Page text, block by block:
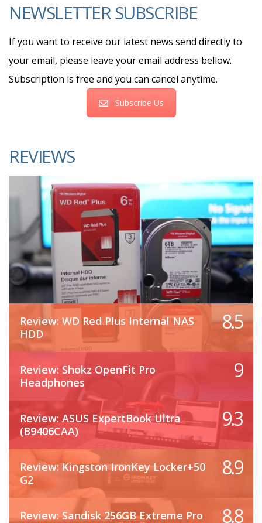
NEWSLETTER SUBSCRIBE
If you want to receive our latest news send directly to
your email, please leave your email address bellow.
Subscription is free and you can cancel anytime.
Subscribe Us
REVIEWS
Review: WD Red Plus Internal NAS
HDD
8.5
Review: Shokz OpenFit Pro
Headphones
9
Review: ASUS ExpertBook Ultra
(B9406CAA)
9.3
Review: Kingston IronKey Locker+50
G2
8.9
Review: Sandisk 256GB Extreme Pro
8.8